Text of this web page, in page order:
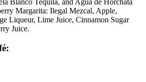
Blanco Tequila, and Agua de Horchata
Margarita: Ilegal Mezcal, Apple,
Liqueur, Lime Juice, Cinnamon Sugar
Juice.